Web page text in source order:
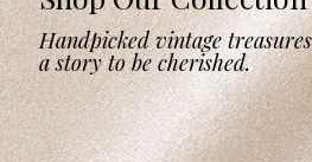
Handpicked vintage
a story to be cherished.